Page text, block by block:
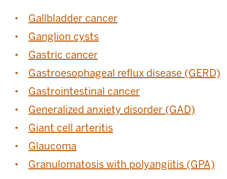
Gallbladder cancer
Ganglion cysts
Gastric cancer
Gastroesophageal reflux disease (GERD)
Gastrointestinal cancer
Generalized anxiety disorder (GAD)
Giant cell arteritis
Glaucoma
Granulomatosis with polyangiitis (GPA)